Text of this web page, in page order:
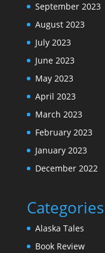
September 2023
August 2023
July 2023
June 2023
May 2023
April 2023
March 2023
February 2023
January 2023
December 2022
Categories
Alaska Tales
Book Review